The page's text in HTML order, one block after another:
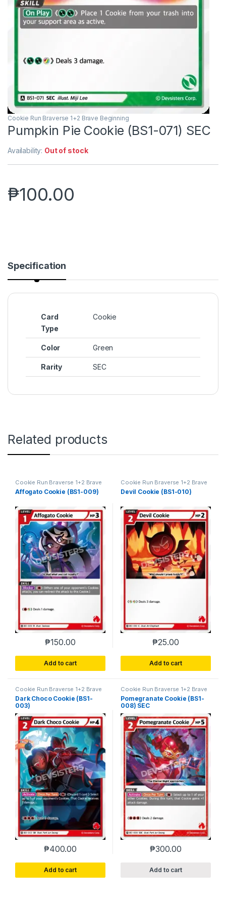
Cookie Run Braverse 1+2 Brave Beginning
Pumpkin Pie Cookie (BS1-071) SEC
Availability: Out of stock
₱100.00
Specification
Card
Type
Cookie
Color Green
Rarity SEC
Related products
Cookie Run Braverse 1+2 Brave
Beginning
Affogato Cookie (BS1-009)
₱150.00
Add to cart
Cookie Run Braverse 1+2 Brave
Beginning
Devil Cookie (BS1-010)
₱25.00
Add to cart
Cookie Run Braverse 1+2 Brave
Beginning
Dark Choco Cookie (BS1-
003)
₱400.00
Add to cart
Cookie Run Braverse 1+2 Brave
Beginning
Pomegranate Cookie (BS1-
008) SEC
₱300.00
Add to cart